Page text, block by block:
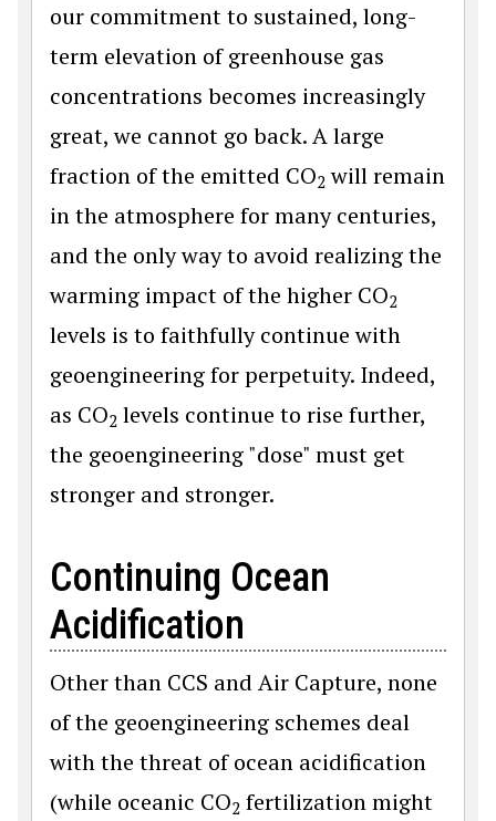
our commitment to sustained, long-
term elevation of greenhouse gas
concentrations becomes increasingly
great, we cannot go back. A large
fraction of the emitted CO2 will remain
in the atmosphere for many centuries,
and the only way to avoid realizing the
warming impact of the higher CO2
levels is to faithfully continue with
geoengineering for perpetuity. Indeed,
as CO2 levels continue to rise further,
the geoengineering "dose" must get
stronger and stronger.
Continuing Ocean
Acidification
Other than CCS and Air Capture, none
of the geoengineering schemes deal
with the threat of ocean acidification
(while oceanic CO2 fertilization might